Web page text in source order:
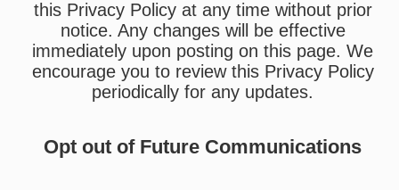
this Privacy Policy at any time without prior
notice. Any changes will be effective
immediately upon posting on this page. We
encourage you to review this Privacy Policy
periodically for any updates.
Opt out of Future Communications